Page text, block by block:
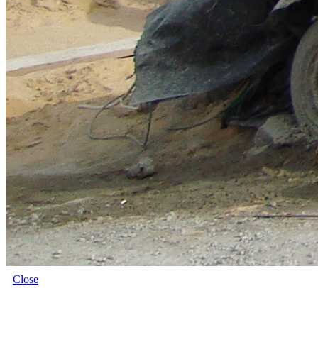
Close